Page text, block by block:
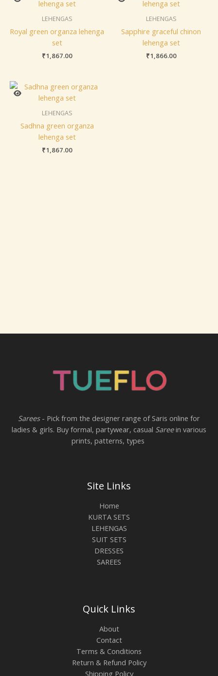
LEHENGAS
Royal green organza lehenga
set
₹1,867.00
LEHENGAS
Sapphire graceful chinon
lehenga set
₹1,866.00
LEHENGAS
Sadhna green organza
lehenga set
₹1,867.00
Sarees- Pick from the designer range of Saris online for
ladies & girls. Buy formal, partywear, casual Sareein various
prints, patterns, types
Site Links
Home
KURTA SETS
LEHENGAS
SUIT SETS
DRESSES
SAREES
Quick Links
About
Contact
Terms & Conditions
Return & Refund Policy
Shipping Policy